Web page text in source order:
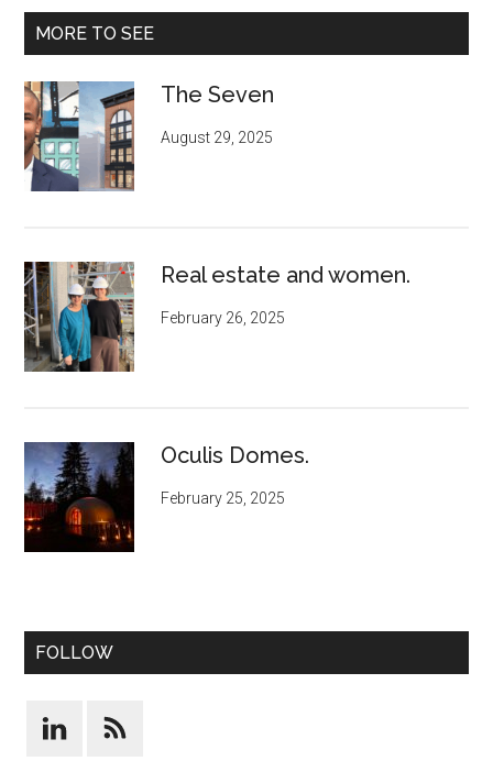
MORE TO SEE
The Seven
August 29, 2025
Real estate and women.
February 26, 2025
Oculis Domes.
February 25, 2025
FOLLOW